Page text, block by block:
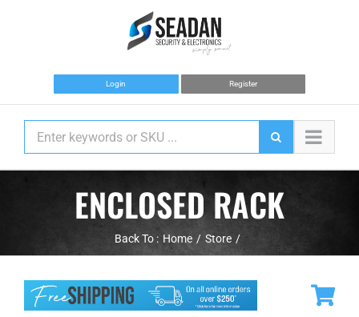
Login Register
ENCLOSED RACK
Back To : Home Store